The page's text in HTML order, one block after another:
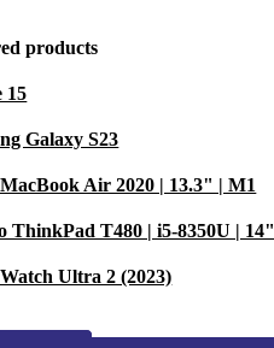
products
15
Galaxy S23
Air 2020 | 13.3" | M1
ThinkPad T480 | i5-8350U | 14"
Ultra 2 (2023)